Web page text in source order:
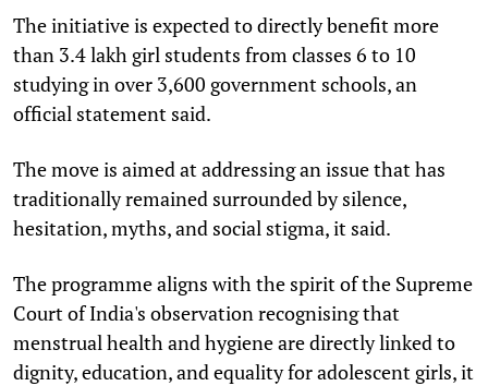
The initiative is expected to directly benefit more
than 3.4 lakh girl students from classes 6 to 10
studying in over 3,600 government schools, an
official statement said.
The move is aimed at addressing an issue that has
traditionally remained surrounded by silence,
hesitation, myths, and social stigma, it said.
The programme aligns with the spirit of the Supreme
Court of India's observation recognising that
menstrual health and hygiene are directly linked to
dignity, education, and equality for adolescent girls, it